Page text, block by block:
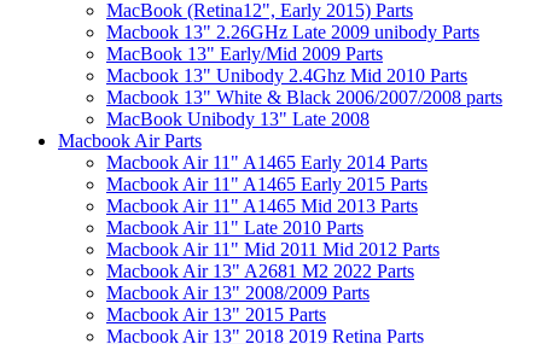
MacBook (Retina12", Early 2015) Parts
Macbook 13" 2.26GHz Late 2009 unibody Parts
MacBook 13" Early/Mid 2009 Parts
Macbook 13" Unibody 2.4Ghz Mid 2010 Parts
Macbook 13" White & Black 2006/2007/2008 parts
MacBook Unibody 13" Late 2008
Macbook Air Parts
Macbook Air 11" A1465 Early 2014 Parts
Macbook Air 11" A1465 Early 2015 Parts
Macbook Air 11" A1465 Mid 2013 Parts
Macbook Air 11" Late 2010 Parts
Macbook Air 11" Mid 2011 Mid 2012 Parts
Macbook Air 13" A2681 M2 2022 Parts
Macbook Air 13" 2008/2009 Parts
Macbook Air 13" 2015 Parts
Macbook Air 13" 2018 2019 Retina Parts